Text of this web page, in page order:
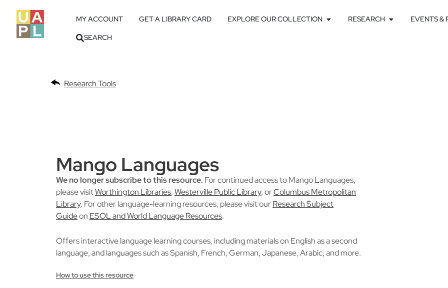
MY ACCOUNT GET A LIBRARY CARD EXPLORE OUR COLLECTION RESEARCH EVENTS &
SEARCH
Research Tools
Mango Languages
We no longer subscribe to this resource. For continued access to Mango Languages,
please visitWorthington Libraries,Westerville Public Library, orColumbus Metropolitan
Library. For other language-learning resources, please visit ourResearch Subject
Guideon ESOL and World Language Resources.
Offers interactive language learning courses, including materials on English as a second
language, and languages such as Spanish, French, German, Japanese, Arabic, and more.
How to use this resource